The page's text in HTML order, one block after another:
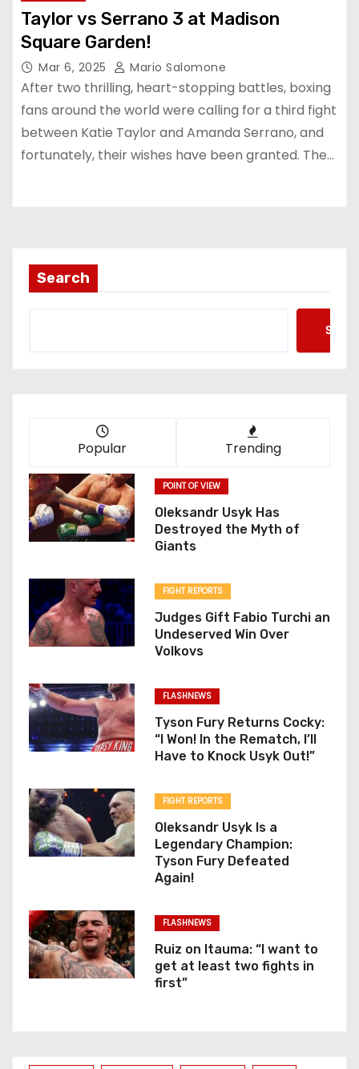
Taylor vs Serrano 3 at Madison
Square Garden!
Mar 6, 2025 Mario Salomone
After two thrilling, heart-stopping battles, boxing
fans around the world were calling for a third fight
between Katie Taylor and Amanda Serrano, and
fortunately, their wishes have been granted. The…
Search
Popular Trending
POINT OF VIEW
Oleksandr Usyk Has
Destroyed the Myth of
Giants
FIGHT REPORTS
Judges Gift Fabio Turchi an
Undeserved Win Over
Volkovs
FLASHNEWS
Tyson Fury Returns Cocky:
“I Won! In the Rematch, I’ll
Have to Knock Usyk Out!”
FIGHT REPORTS
Oleksandr Usyk Is a
Legendary Champion:
Tyson Fury Defeated
Again!
FLASHNEWS
Ruiz on Itauma: “I want to
get at least two fights in
first”